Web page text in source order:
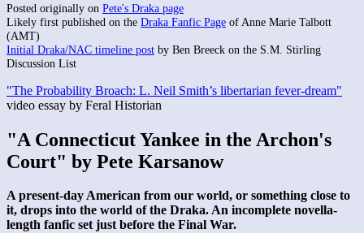
Posted originally on Pete's Draka page
Likely first published on the Draka Fanfic Page of Anne Marie Talbott
(AMT)
Initial Draka/NAC timeline post by Ben Breeck on the S.M. Stirling
Discussion List
"The Probability Broach: L. Neil Smith’s libertarian fever-dream"
video essay by Feral Historian
"A Connecticut Yankee in the Archon's
Court" by Pete Karsanow
A present-day American from our world, or something close to
it, drops into the world of the Draka. An incomplete novella-
length fanfic set just before the Final War.